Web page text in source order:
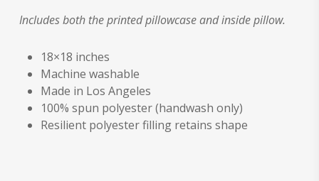
Includes both the printed pillowcase and inside pillow.
18×18 inches
Machine washable
Made in Los Angeles
100% spun polyester (handwash only)
Resilient polyester filling retains shape